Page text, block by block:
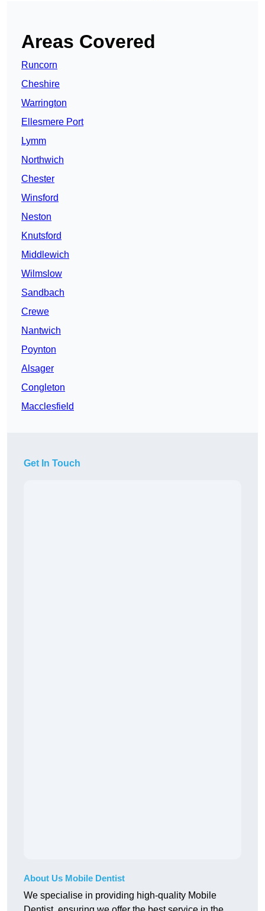
Areas Covered
Runcorn
Cheshire
Warrington
Ellesmere Port
Lymm
Northwich
Chester
Winsford
Neston
Knutsford
Middlewich
Wilmslow
Sandbach
Crewe
Nantwich
Poynton
Alsager
Congleton
Macclesfield
Get In Touch
About Us Mobile Dentist
We specialise in providing high-quality Mobile